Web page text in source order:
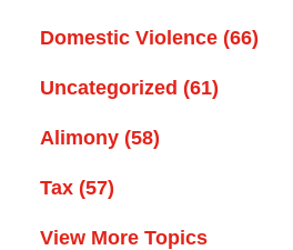
Domestic Violence (66)
Uncategorized (61)
Alimony (58)
Tax (57)
View More Topics